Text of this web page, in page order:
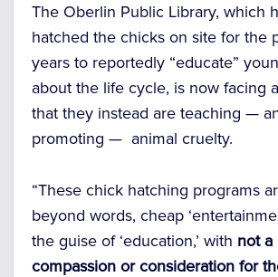
The Oberlin Public Library, which
hatched the chicks on site for the
years to reportedly “educate”
about the life cycle, is now facing
that they instead are teaching —
promoting — animal cruelty.
“These chick hatching programs
beyond words, cheap
the guise of ‘education,’ with not a
compassion or consideration for